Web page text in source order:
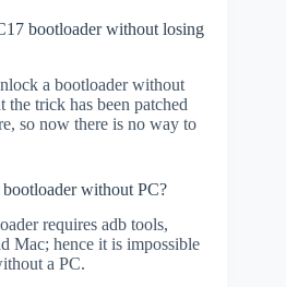
bootloader without losing
a bootloader without
trick has been patched
so now there is no way to
without PC?
requires adb tools,
Mac; hence it is impossible
a PC.